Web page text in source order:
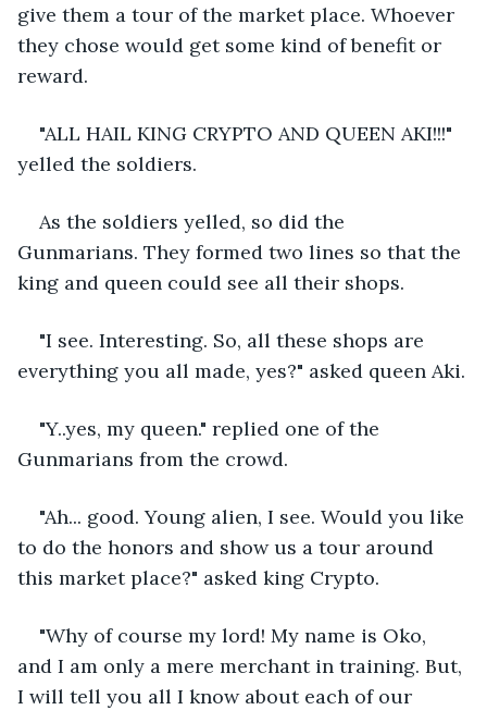
give them a tour of the market place. Whoever
they chose would get some kind of benefit or
reward.
"ALL HAIL KING CRYPTO AND QUEEN AKI!!!"
yelled the soldiers.
As the soldiers yelled, so did the
Gunmarians. They formed two lines so that the
king and queen could see all their shops.
"I see. Interesting. So, all these shops are
everything you all made, yes?" asked queen Aki.
"Y..yes, my queen." replied one of the
Gunmarians from the crowd.
"Ah... good. Young alien, I see. Would you like
to do the honors and show us a tour around
this market place?" asked king Crypto.
"Why of course my lord! My name is Oko,
and I am only a mere merchant in training. But,
I will tell you all I know about each of our